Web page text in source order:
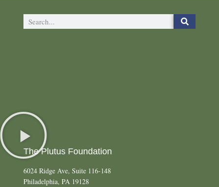
The Plutus Foundation
6024 Ridge Ave, Suite 116-148
Philadelphia, PA 19128